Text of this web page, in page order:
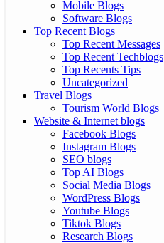
Mobile Blogs
Software Blogs
Top Recent Blogs
Top Recent Messages
Top Recent Techblogs
Top Recents Tips
Uncategorized
Travel Blogs
Tourism World Blogs
Website & Internet blogs
Facebook Blogs
Instagram Blogs
SEO blogs
Top AI Blogs
Social Media Blogs
WordPress Blogs
Youtube Blogs
Tiktok Blogs
Research Blogs